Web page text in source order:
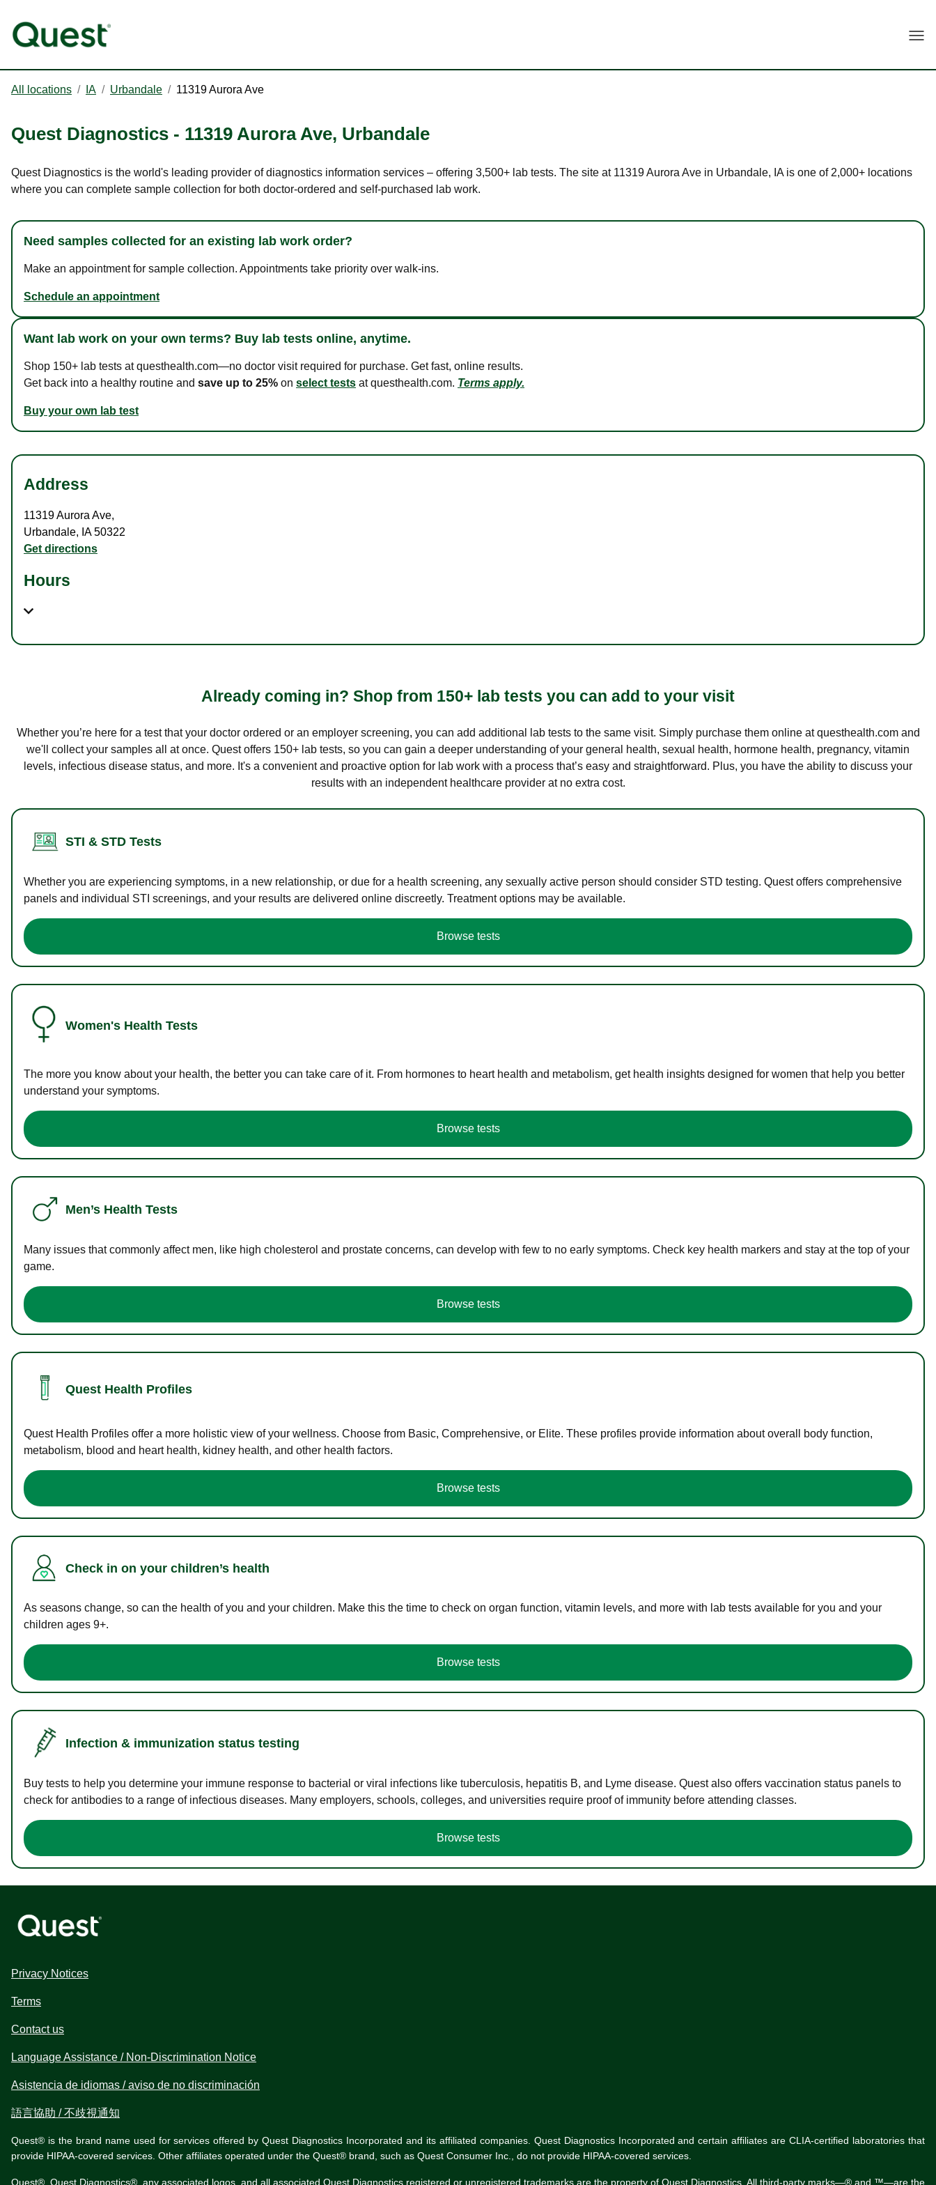
All locations / IA / Urbandale / 11319 Aurora Ave
Quest Diagnostics - 11319 Aurora Ave, Urbandale
Quest Diagnostics is the world's leading provider of diagnostics information services – offering 3,500+ lab tests. The site at 11319 Aurora Ave in Urbandale, IA is one of 2,000+ locations
where you can complete sample collection for both doctor-ordered and self-purchased lab work.
Need samples collected for an existing lab work order?
Make an appointment for sample collection. Appointments take priority over walk-ins.
Schedule an appointment
Want lab work on your own terms? Buy lab tests online, anytime.
Shop 150+ lab tests at questhealth.com—no doctor visit required for purchase. Get fast, online results.
Get back into a healthy routine and save up to 25% on select tests at questhealth.com. Terms apply.
Buy your own lab test
Address
11319 Aurora Ave,
Urbandale, IA50322
Get directions
Hours
Already coming in? Shop from 150+ lab tests you can add to your visit
Whether you’re here for a test that your doctor ordered or an employer screening, you can add additional lab tests to the same visit. Simply purchase them online at questhealth.com and
we'll collect your samples all at once. Quest offers 150+ lab tests, so you can gain a deeper understanding of your general health, sexual health, hormone health, pregnancy, vitamin
levels, infectious disease status, and more. It's a convenient and proactive option for lab work with a process that’s easy and straightforward. Plus, you have the ability to discuss your
results with an independent healthcare provider at no extra cost.
STI & STD Tests
Whether you are experiencing symptoms, in a new relationship, or due for a health screening, any sexually active person should consider STD testing. Quest offers comprehensive
panels and individual STI screenings, and your results are delivered online discreetly. Treatment options may be available.
Browse tests
Women's Health Tests
The more you know about your health, the better you can take care of it. From hormones to heart health and metabolism, get health insights designed for women that help you better
understand your symptoms.
Browse tests
Men’s Health Tests
Many issues that commonly affect men, like high cholesterol and prostate concerns, can develop with few to no early symptoms. Check key health markers and stay at the top of your
game.
Browse tests
Quest Health Profiles
Quest Health Profiles offer a more holistic view of your wellness. Choose from Basic, Comprehensive, or Elite. These profiles provide information about overall body function,
metabolism, blood and heart health, kidney health, and other health factors.
Browse tests
Check in on your children’s health
As seasons change, so can the health of you and your children. Make this the time to check on organ function, vitamin levels, and more with lab tests available for you and your
children ages 9+.
Browse tests
Infection & immunization status testing
Buy tests to help you determine your immune response to bacterial or viral infections like tuberculosis, hepatitis B, and Lyme disease. Quest also offers vaccination status panels to
check for antibodies to a range of infectious diseases. Many employers, schools, colleges, and universities require proof of immunity before attending classes.
Browse tests
Privacy Notices
Terms
Contact us
Language Assistance / Non-Discrimination Notice
Asistencia de idiomas / aviso de no discriminación
語言協助 / 不歧視通知
Quest® is the brand name used for services offered by Quest Diagnostics Incorporated and its affiliated companies. Quest Diagnostics Incorporated and certain affiliates are CLIA-certified laboratories that
provide HIPAA-covered services. Other affiliates operated under the Quest® brand, such as Quest Consumer Inc., do not provide HIPAA-covered services.
Quest®, Quest Diagnostics®, any associated logos, and all associated Quest Diagnostics registered or unregistered trademarks are the property of Quest Diagnostics. All third-party marks—® and ™—are the